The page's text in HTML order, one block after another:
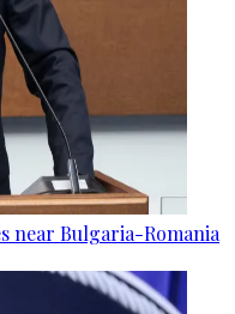
near Bulgaria-Romania